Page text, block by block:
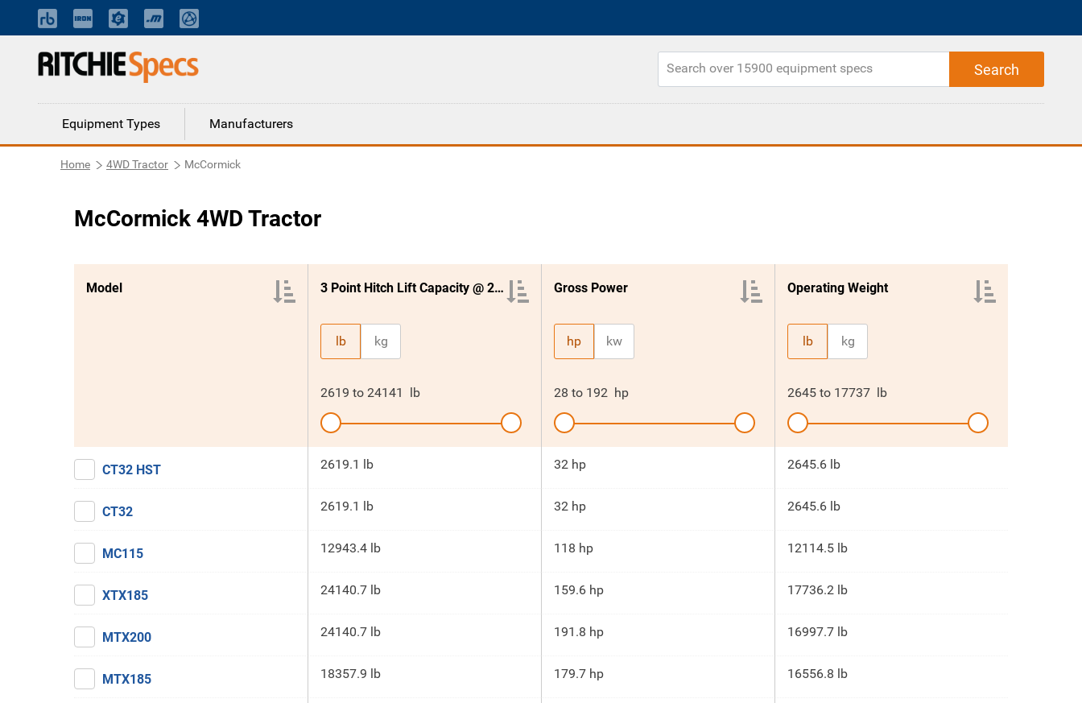
Equipment Types Manufacturers
Home 4WD Tractor McCormick
McCormick 4WD Tractor
Model 3 Point Hitch Lift Capacity @ 24 Inches
lb kg
2619 to 24141 lb
Gross Power
hp kw
28 to 192 hp
Operating Weight
lb kg
2645 to 17737 lb
CT32 HST 2619.1 lb 32 hp 2645.6 lb
CT32 2619.1 lb 32 hp 2645.6 lb
MC115 12943.4 lb 118 hp 12114.5 lb
XTX185 24140.7 lb 159.6 hp 17736.2 lb
MTX200 24140.7 lb 191.8 hp 16997.7 lb
MTX185 18357.9 lb 179.7 hp 16556.8 lb